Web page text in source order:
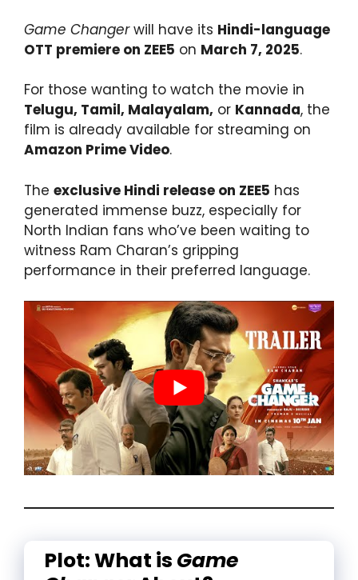
Game Changerwill have its Hindi-language
OTT premiere on ZEE5 on March 7, 2025.
For those wanting to watch the movie in
Telugu, Tamil, Malayalam, or Kannada, the
film is already available for streaming on
Amazon Prime Video.
The exclusive Hindi release on ZEE5 has
generated immense buzz, especially for
North Indian fans who’ve been waiting to
witness Ram Charan’s gripping
performance in their preferred language.
Plot: What is Game